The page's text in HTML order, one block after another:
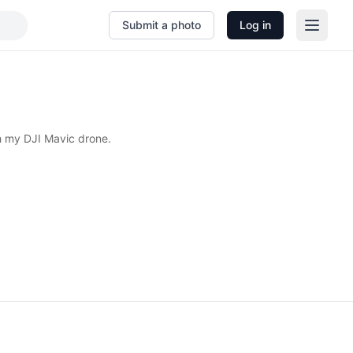
Submit a photo Log in
DJI Mavic drone.